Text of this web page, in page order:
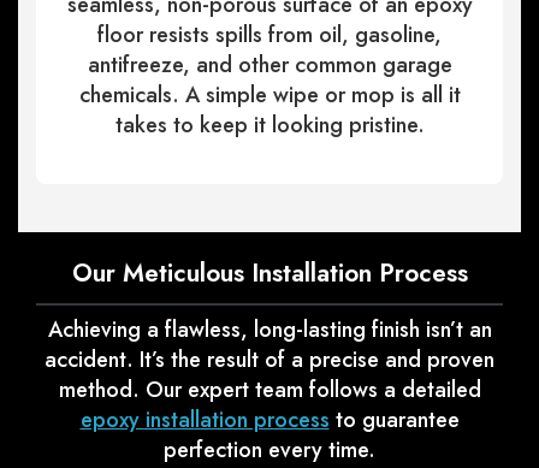
floor resists spills from oil, gasoline,
antifreeze, and other common garage
chemicals. A simple wipe or mop is all it
takes to keep it looking pristine.
Our Meticulous Installation Process
Achieving a flawless, long-lasting finish isn’t an
accident. It’s the result of a precise and proven
method. Our expert team follows a detailed
epoxy installation processto guarantee
perfection every time.